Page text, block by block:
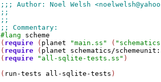
#lang
scheme
( require ( planet "main.ss" (
( require ( planet
schematics/
( require "all-sqlite-tests.ss" )
( run-tests all-sqlite-tests )